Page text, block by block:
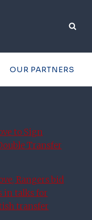
OUR PARTNERS
to Sign
Transfer
Rangers bid
in talks for
transfer